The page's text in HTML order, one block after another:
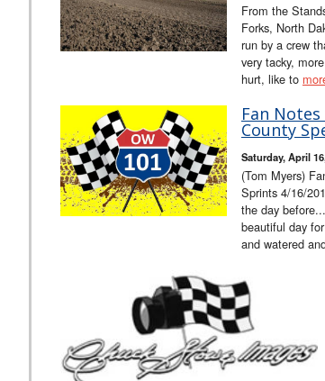
From the
Forks, North
run by a crew
very tacky,
hurt, like to
Fan
County
Saturday, April
(Tom Myers)
Sprints 4/16/
the day
beautiful day
and watered